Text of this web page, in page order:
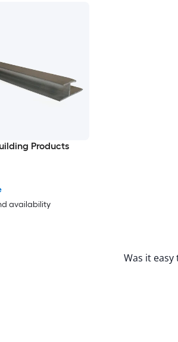
Products
availability